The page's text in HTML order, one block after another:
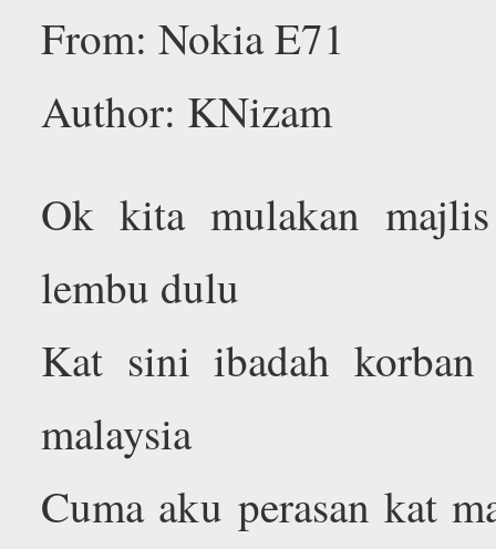
From: Nokia E71
Author: KNizam
Ok kita mulakan majlis
lembu dulu
Kat sini ibadah korban
malaysia
Cuma aku perasan kat